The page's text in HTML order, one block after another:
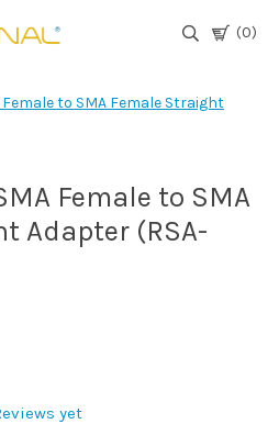
(0)
to SMA Female Straight
Female to SMA
Adapter (RSA-
yet